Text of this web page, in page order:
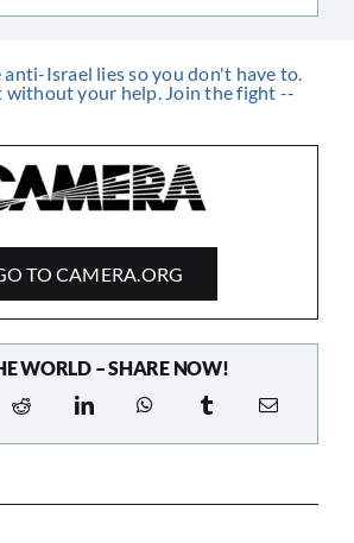
TO CAMERA.ORG
WORLD – SHARE NOW!